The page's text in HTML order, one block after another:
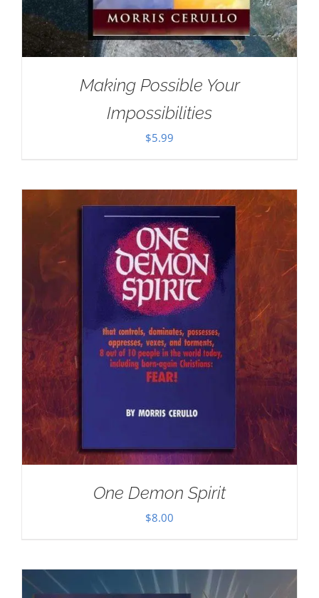
Making Possible Your
Impossibilities
$5.99
One Demon Spirit
$8.00